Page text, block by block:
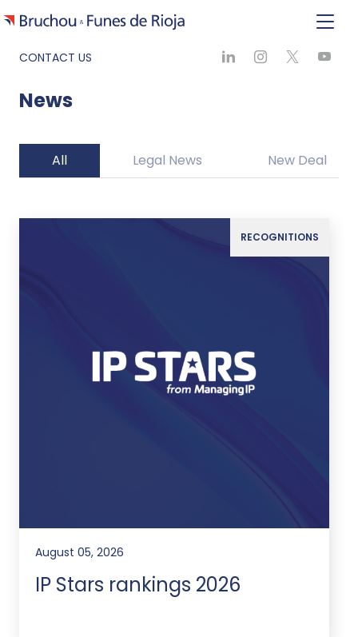
CONTACT US
News
All Legal News New Deal
RECOGNITIONS
August 05, 2026
IP Stars rankings 2026